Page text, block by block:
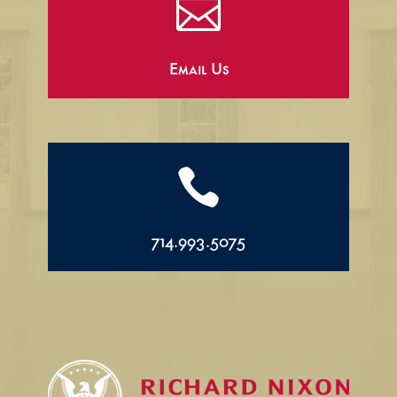

Email Us

714.993.5075